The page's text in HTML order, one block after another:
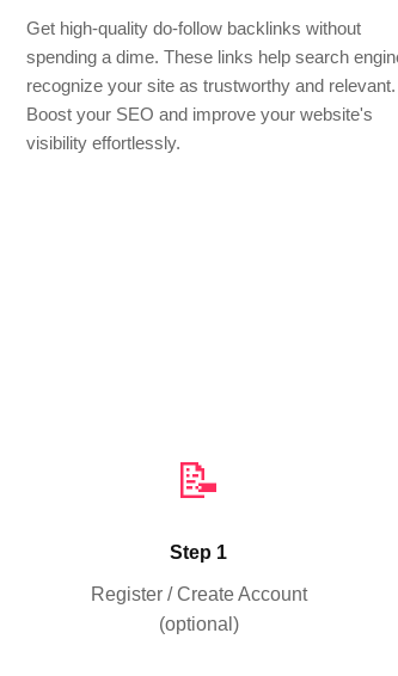
Get high-quality do-follow backlinks without
spending a dime. These links help search
recognize your site as trustworthy and relevant.
Boost your SEO and improve your website's
visibility effortlessly.
📝
Step 1
Register / Create Account
(optional)